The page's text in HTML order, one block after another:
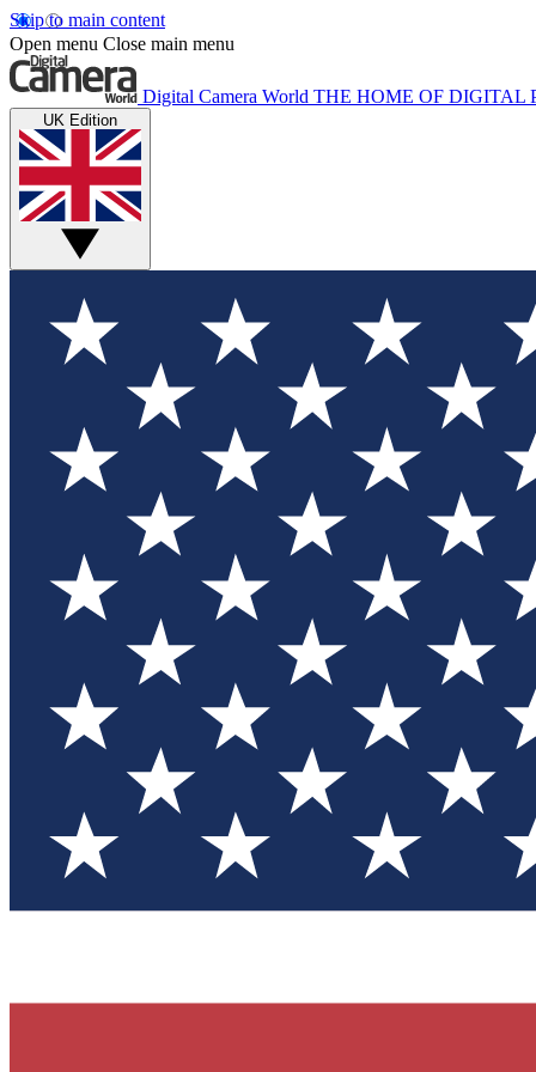
Skip to main content
Open menu Close main menu
Digital Camera World THE HOME OF DIGITAL
UK Edition